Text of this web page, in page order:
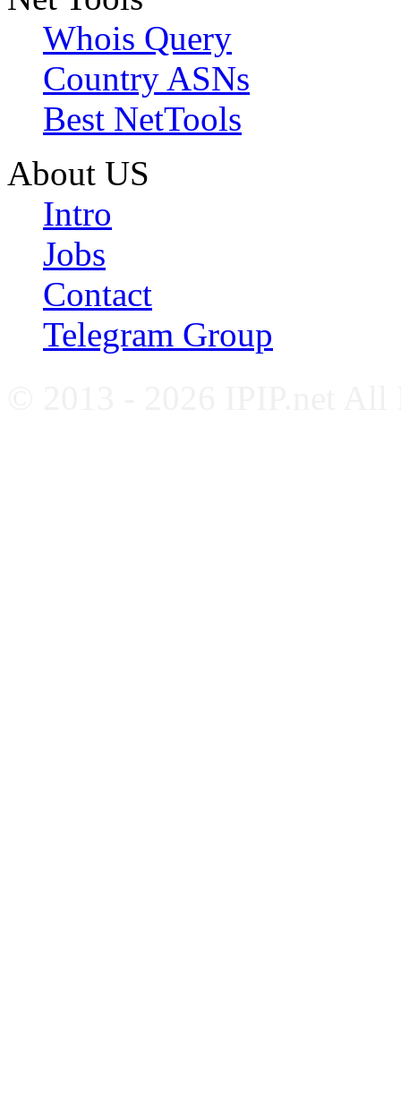
Whois Query
Country ASNs
Best NetTools
About US
Intro
Jobs
Contact
Telegram Group